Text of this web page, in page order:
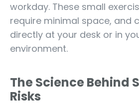
workday. These small
require minimal space, and
directly at your desk or in
environment.
The Science Behind
Risks